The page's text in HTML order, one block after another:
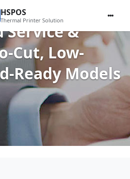
HSPOS
Thermal Printer SolutionPrinters for
Service &
Cut, Low-
Ready Models